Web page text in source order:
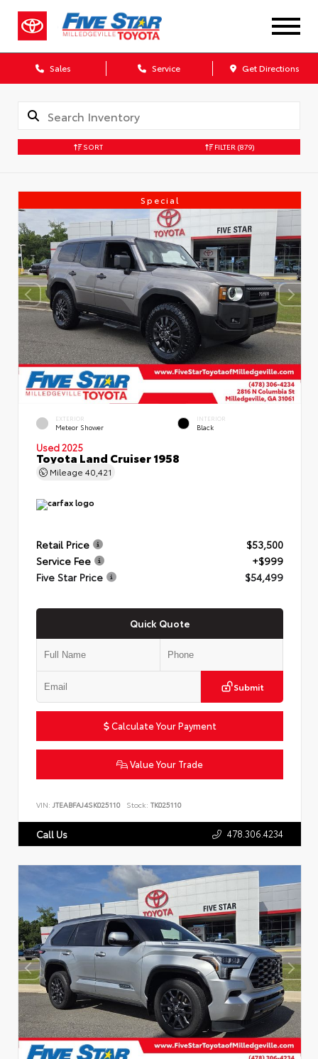
Sales Service Get Directions
SORT FILTER (879)
Special
EXTERIOR
Meteor Shower
INTERIOR
Black
Used 2025
Toyota Land Cruiser 1958
Mileage 40,421
Retail Price
$53,500
Service Fee
+$999
Five Star Price
$54,499
Quick Quote
Submit
Calculate Your Payment
Value Your Trade
VIN: JTEABFAJ4SK025110 Stock: TK025110
Call Us 478.306.4234